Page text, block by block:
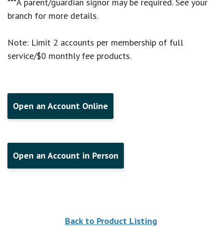
branch for more details.
Note: Limit 2 accounts per membership of full
service/$0 monthly fee products.
Open an Account Online
Open an Account in Person
Back to Product Listing